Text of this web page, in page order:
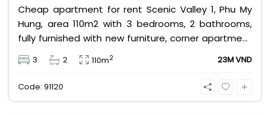
Cheap apartment for rent Scenic Valley 1, Phu My
Hung, area 110m2 with 3 bedrooms, 2 bathrooms,
fully furnished with new furniture, corner apartment
with cool swimming pool view. Rental price is only 23
million VND, rental price does not include VAT,
management fee and other utilities.
3 2 110m2 23M VND
Code: 91120